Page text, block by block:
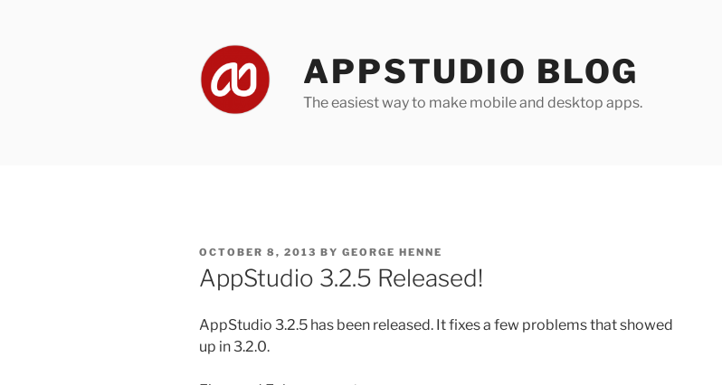
APPSTUDIO BLOG
The easiest way to make mobile and desktop apps.
POSTED
ON
OCTOBER 8, 2013 BY GEORGE HENNE
AppStudio 3.2.5 Released!
AppStudio 3.2.5 has been released. It fixes a few problems that showed
up in 3.2.0.